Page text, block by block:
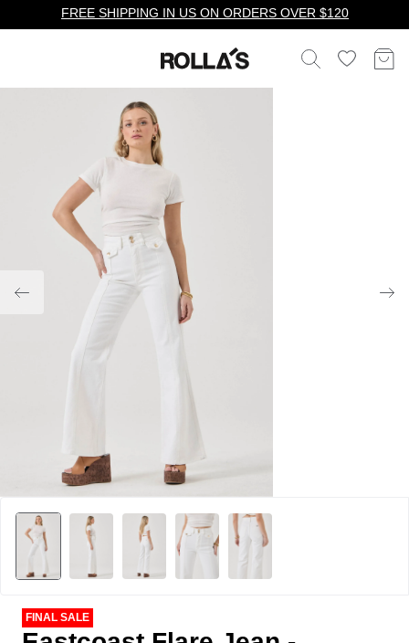
FREE SHIPPING IN US ON ORDERS OVER $120
FINAL SALE